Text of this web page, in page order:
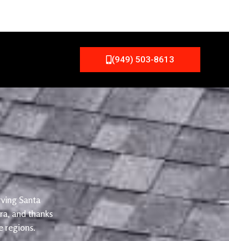
(949) 503-8613
Santa
and thanks
regions.